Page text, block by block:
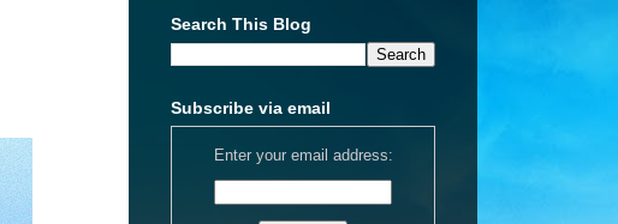
Search This Blog
Subscribe via email
Enter your email address: